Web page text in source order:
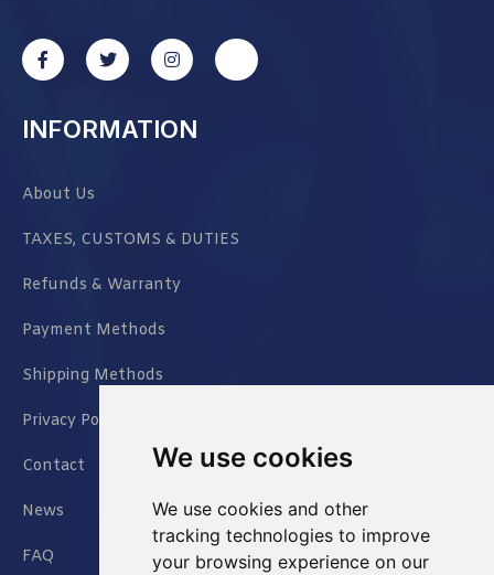
We use cookies
We use cookies and other
tracking technologies to improve
your browsing experience on our
INFORMATION
About Us
TAXES, CUSTOMS & DUTIES
Refunds & Warranty
Payment Methods
Shipping Methods
Privacy Policy
Contact
News
FAQ